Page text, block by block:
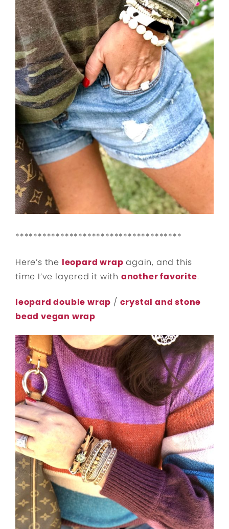
*************************************
Here’s the leopard wrap again, and this
time I’ve layered it with another favorite.
leopard double wrap / crystal and stone
bead vegan wrap